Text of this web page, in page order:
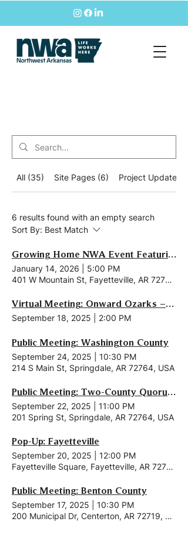
All (35) Site Pages (6) Project Updates
6 results found with an empty search
Sort By: Best Match
Growing Home NWA Event Featuring Joe Minicozzi of Urban3
January 14, 2026
5:00 PM
401 W Mountain St, Fayetteville, AR 72701,
Virtual Meeting: Onward Ozarks – Regional Growth and the Future of NWA
September 18, 2025 2:00 PM
Public Meeting: Washington County
September 24, 2025
10:30 PM
214 S Main St, Springdale, AR 72764, USA
Public Meeting: Two-County Quorum Courts
September 22, 2025
11:00 PM
201 Spring St, Springdale, AR 72764, USA
Pop-Up: Fayetteville
September 20, 2025
12:00 PM
Fayetteville Square, Fayetteville, AR 72701,
Public Meeting: Benton County
September 17, 2025
10:30 PM
200 Municipal Dr, Centerton, AR 72719, USA